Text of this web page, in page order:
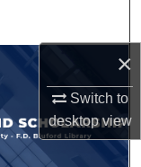
×
Switch to
desktopview